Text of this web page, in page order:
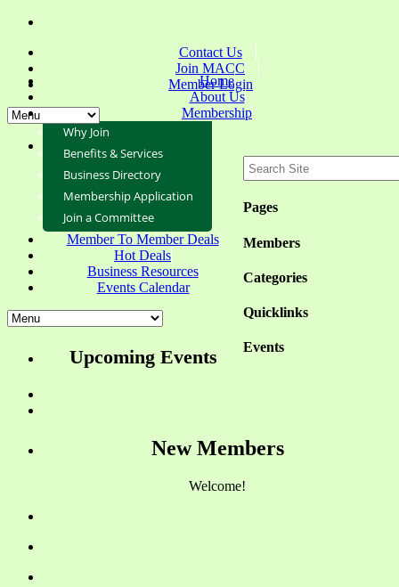
Contact Us
Join MACC
Member Login
Pages
Members
Categories
Quicklinks
Events
Home
About Us
Membership
Why Join
Benefits & Services
Business Directory
Membership Application
Join a Committee
Member To Member Deals
Hot Deals
Business Resources
Events Calendar
Upcoming Events
New Members
Welcome!